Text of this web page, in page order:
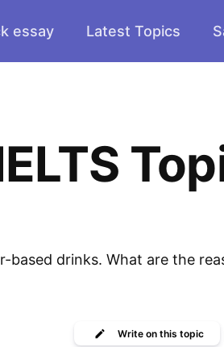
essay Latest Topics
drinks. What are the
Writeon this topic